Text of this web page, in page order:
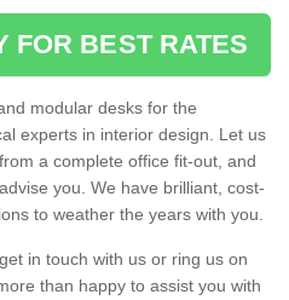
FOR BEST RATES
modular desks for the
experts in interior design. Let us
a complete office fit-out, and
you. We have brilliant, cost-
to weather the years with you.
in touch with us or ring us on
than happy to assist you with